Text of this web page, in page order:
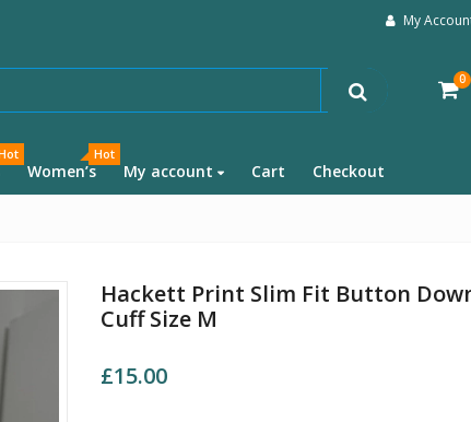
My
0
Women’s
Hot
My account Cart Checkout
Hackett Print Slim Fit Button
Cuff Size M
£15.00